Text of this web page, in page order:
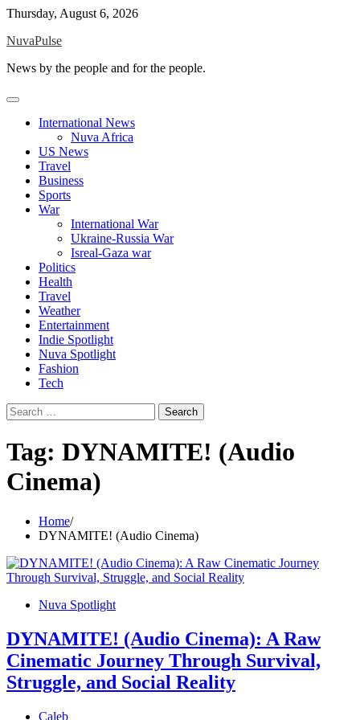
Skip
content
Thursday, August 6, 2026
NuvaPulse
News by the people and for the people.
International News
Nuva Africa
US News
Travel
Business
Sports
War
International War
Ukraine-Russia War
Isreal-Gaza war
Politics
Health
Travel
Weather
Entertainment
Indie Spotlight
Nuva Spotlight
Fashion
Tech
Search
for:
Tag: DYNAMITE! (Audio
Cinema)
Home
DYNAMITE! (Audio Cinema)
Nuva Spotlight
DYNAMITE! (Audio Cinema): A Raw
Cinematic Journey Through Survival,
Struggle, and Social Reality
Caleb